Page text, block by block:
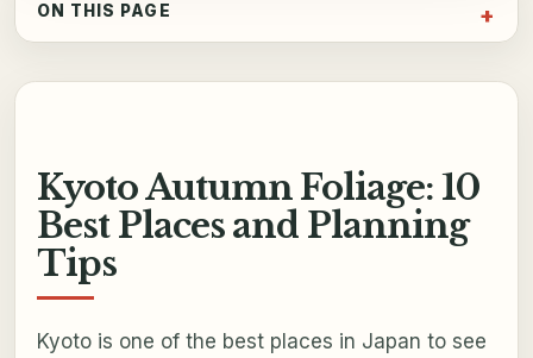
ON THIS PAGE
Kyoto Autumn Foliage: 10
Best Places and Planning
Tips
Kyoto is one of the best places in Japan to see